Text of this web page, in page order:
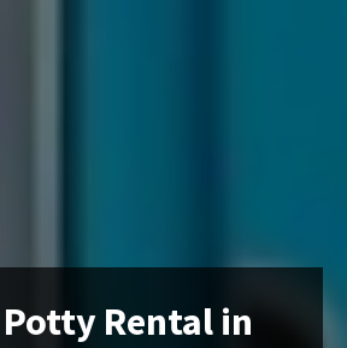
Rental in